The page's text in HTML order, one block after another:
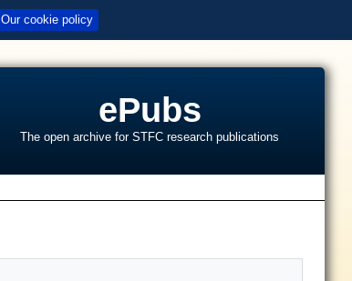
Our cookie policy
ePubs
The open archive for STFC research publications